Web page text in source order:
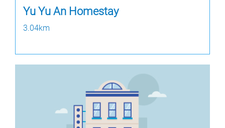
Yu Yu An Homestay
3.04km